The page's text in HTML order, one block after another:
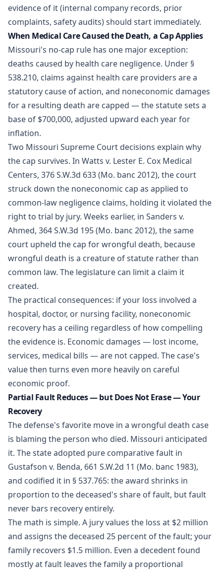
evidence of it (internal company records, prior
complaints, safety audits) should start immediately.
When Medical Care Caused the Death, a Cap Applies
Missouri's no-cap rule has one major exception:
deaths caused by health care negligence. Under §
538.210, claims against health care providers are a
statutory cause of action, and noneconomic damages
for a resulting death are capped — the statute sets a
base of $700,000, adjusted upward each year for
inflation.
Two Missouri Supreme Court decisions explain why
the cap survives. In Watts v. Lester E. Cox Medical
Centers, 376 S.W.3d 633 (Mo. banc 2012), the court
struck down the noneconomic cap as applied to
common-law negligence claims, holding it violated the
right to trial by jury. Weeks earlier, in Sanders v.
Ahmed, 364 S.W.3d 195 (Mo. banc 2012), the same
court upheld the cap for wrongful death, because
wrongful death is a creature of statute rather than
common law. The legislature can limit a claim it
created.
The practical consequences: if your loss involved a
hospital, doctor, or nursing facility, noneconomic
recovery has a ceiling regardless of how compelling
the evidence is. Economic damages — lost income,
services, medical bills — are not capped. The case's
value then turns even more heavily on careful
economic proof.
Partial Fault Reduces — but Does Not Erase — Your
Recovery
The defense's favorite move in a wrongful death case
is blaming the person who died. Missouri anticipated
it. The state adopted pure comparative fault in
Gustafson v. Benda, 661 S.W.2d 11 (Mo. banc 1983),
and codified it in § 537.765: the award shrinks in
proportion to the deceased's share of fault, but fault
never bars recovery entirely.
The math is simple. A jury values the loss at $2 million
and assigns the deceased 25 percent of the fault; your
family recovers $1.5 million. Even a decedent found
mostly at fault leaves the family a proportional